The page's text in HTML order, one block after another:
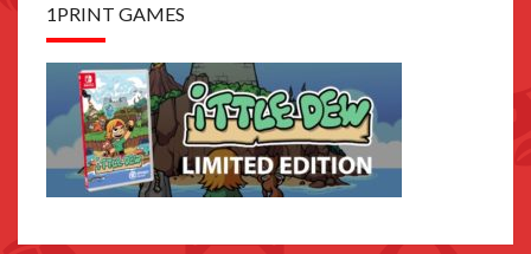
1PRINT GAMES